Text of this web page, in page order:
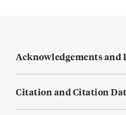
Acknowledgements and
Citation and Citation